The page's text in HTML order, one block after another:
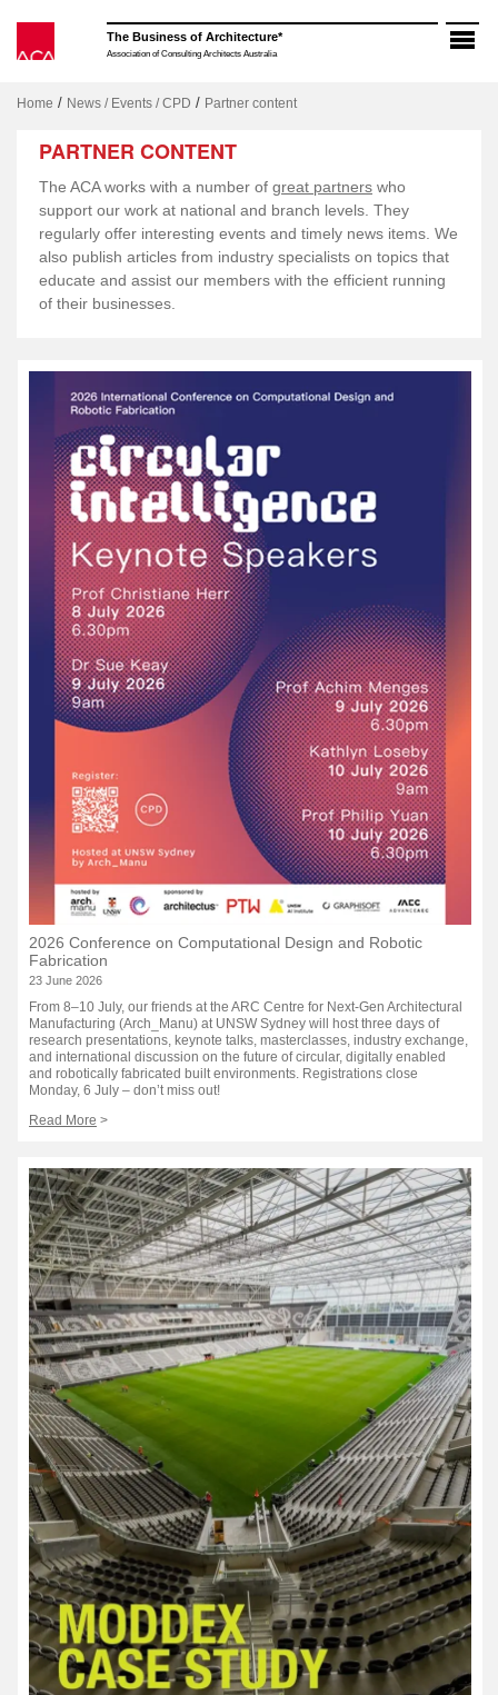
content
The Business of Architecture*
Association of Consulting Architects Australia
Home / News / Events / CPD / Partner content
PARTNER CONTENT
The ACA works with a number of great partners who
support our work at national and branch levels. They
regularly offer interesting events and timely news items. We
also publish articles from industry specialists on topics that
educate and assist our members with the efficient running
of their businesses.
2026 Conference on Computational Design and Robotic
Fabrication
23 June 2026
From 8–10 July, our friends at the ARC Centre for Next-Gen Architectural
Manufacturing (Arch_Manu) at UNSW Sydney will host three days of
research presentations, keynote talks, masterclasses, industry exchange,
and international discussion on the future of circular, digitally enabled
and robotically fabricated built environments. Registrations close
Monday, 6 July – don’t miss out!
Read More >